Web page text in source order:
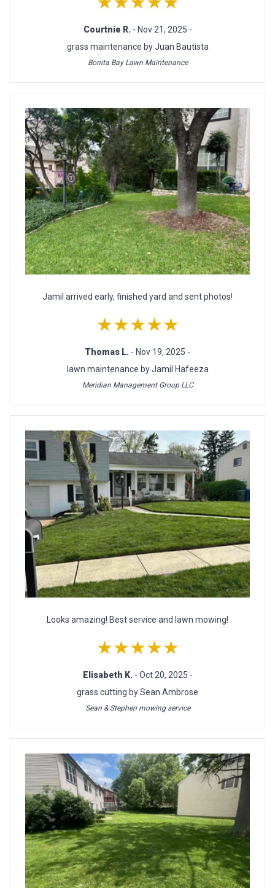
Courtnie R. - Nov 21, 2025 -
grass maintenance by Juan Bautista
Bonita Bay Lawn Maintenance
Jamil arrived early, finished yard and sent photos!
★★★★★
Thomas L. - Nov 19, 2025 -
lawn maintenance by Jamil Hafeeza
Meridian Management Group LLC
Looks amazing! Best service and lawn mowing!
★★★★★
Elisabeth K. - Oct 20, 2025 -
grass cutting by Sean Ambrose
Sean & Stephen mowing service